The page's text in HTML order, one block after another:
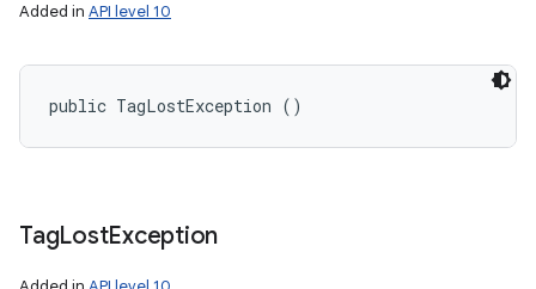
Added in API level 10
public TagLostException ()
TagLostException